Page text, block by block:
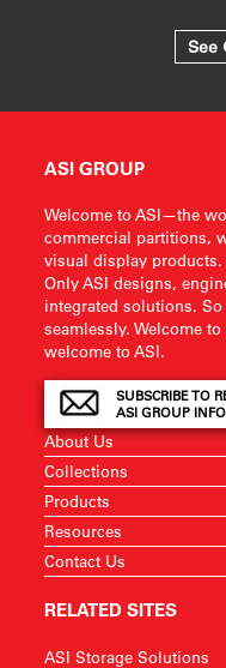
See
ASI GROUP
Welcome to ASI—the
commercial partitions,
visual display products.
Only ASI designs,
integrated solutions.
seamlessly. Welcome
welcome to ASI.
SUBSCRIBE TO
ASI GROUP
About Us
Collections
Products
Resources
Contact Us
RELATED SITES
ASI Storage Solutions